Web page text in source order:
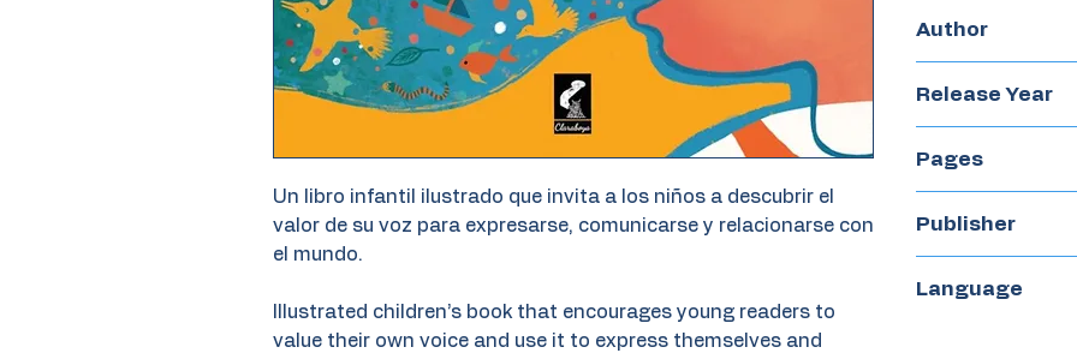
Un libro infantil ilustrado que invita a los niños a descubrir el
valor de su voz para expresarse, comunicarse y relacionarse con
el mundo.
Illustrated children’s book that encourages young readers to
value their own voice and use it to express themselves and
Author
Release Year
Pages
Publisher
Language